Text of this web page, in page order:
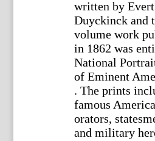
written by
Duyckinck and
volume work
in 1862 was
National
of Eminent
. The prints
famous
orators,
and military